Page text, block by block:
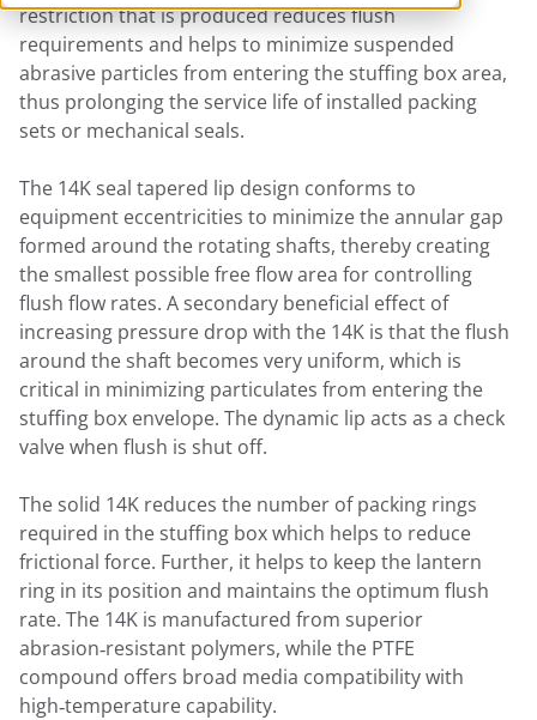
restriction that is produced reduces flush
requirements and helps to minimize suspended
abrasive particles from entering the stuffing box area,
thus prolonging the service life of installed packing
sets or mechanical seals.
The 14K seal tapered lip design conforms to
equipment eccentricities to minimize the annular gap
formed around the rotating shafts, thereby creating
the smallest possible free flow area for controlling
flush flow rates. A secondary beneficial effect of
increasing pressure drop with the 14K is that the flush
around the shaft becomes very uniform, which is
critical in minimizing particulates from entering the
stuffing box envelope. The dynamic lip acts as a check
valve when flush is shut off.
The solid 14K reduces the number of packing rings
required in the stuffing box which helps to reduce
frictional force. Further, it helps to keep the lantern
ring in its position and maintains the optimum flush
rate. The 14K is manufactured from superior
abrasion‑resistant polymers, while the PTFE
compound offers broad media compatibility with
high‑temperature capability.